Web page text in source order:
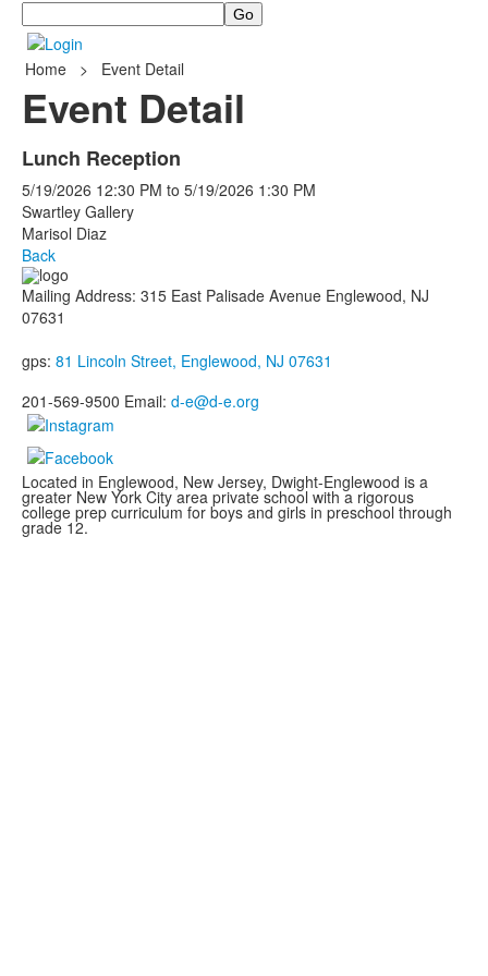
Search
Home > Event Detail
Event Detail
Lunch Reception
5/19/2026 12:30 PM to 5/19/2026 1:30 PM
Swartley Gallery
Marisol Diaz
Back
Mailing Address: 315 East Palisade Avenue Englewood, NJ
07631
gps: 81 Lincoln Street, Englewood, NJ 07631
201-569-9500 Email: d-e@d-e.org
Located in Englewood, New Jersey, Dwight-Englewood is a
greater New York City area private school with a rigorous
college prep curriculum for boys and girls in preschool through
grade 12.